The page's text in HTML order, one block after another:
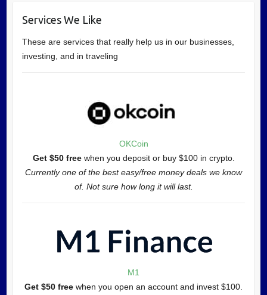
Services We Like
These are services that really help us in our businesses,
investing, and in traveling
OKCoin
Get $50 freewhen you deposit or buy $100 in crypto.
Currently one of the best easy/free money deals we know
of. Not sure how long it will last.
M1
Get $50 free when you open an account and invest $100.